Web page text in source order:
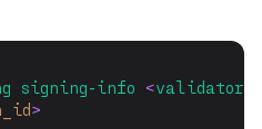
signing-info <validator-
>